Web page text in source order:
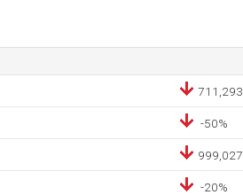
711,293
-50%
999,027
-20%